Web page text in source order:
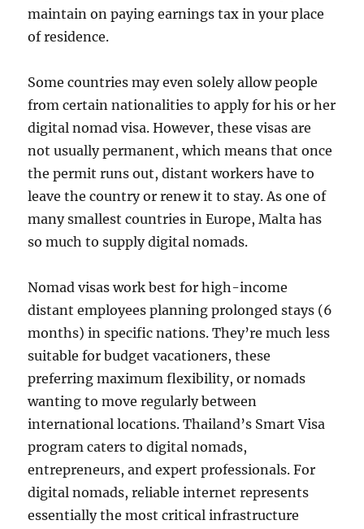
maintain on paying earnings tax in your place
of residence.
Some countries may even solely allow people
from certain nationalities to apply for his or her
digital nomad visa. However, these visas are
not usually permanent, which means that once
the permit runs out, distant workers have to
leave the country or renew it to stay. As one of
many smallest countries in Europe, Malta has
so much to supply digital nomads.
Nomad visas work best for high-income
distant employees planning prolonged stays (6
months) in specific nations. They’re much less
suitable for budget vacationers, these
preferring maximum flexibility, or nomads
wanting to move regularly between
international locations. Thailand’s Smart Visa
program caters to digital nomads,
entrepreneurs, and expert professionals. For
digital nomads, reliable internet represents
essentially the most critical infrastructure